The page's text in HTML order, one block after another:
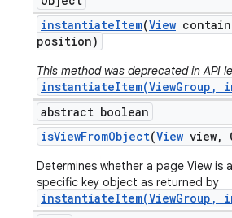
instantiateItem(View
position)
This method was deprecated in API
instantiateItem(ViewGroup,
abstract boolean
isViewFromObject(View view,
Determines whether a page View is
specific key object as returned by
instantiateItem(ViewGroup,